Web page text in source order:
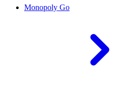
Monopoly Go